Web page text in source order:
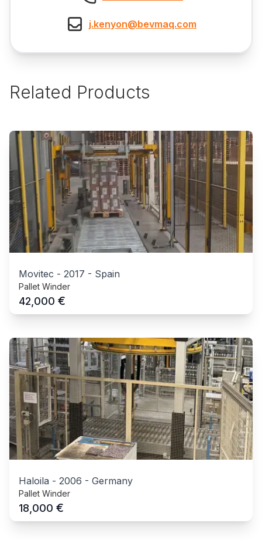
j.kenyon@bevmaq.com
Related Products
Movitec - 2017 - Spain
Pallet Winder
42,000 €
Haloila - 2006 - Germany
Pallet Winder
18,000 €